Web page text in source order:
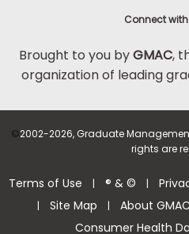
Connect
Brought to you byGMAC,
organization of leading
©2002-2026, Graduate
rights are
Terms of Use | ® & © |
| Site Map | About GMAC
Consumer Health